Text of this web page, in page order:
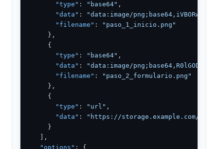
"type" : "base64" ,
"data" :
"data:image/
"filename" :
"paso_1_inicio.png"
    },
    {
"type" : "base64" ,
"data" :
"data:image/
"filename" :
"paso_2_formulario.png"
    },
    {
"type" : "url" ,
"data" :
"https://storage.example.com/
    }
  ],
"options" : {